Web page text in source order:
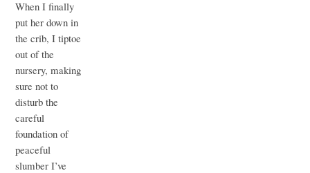
When I finally
put her down in
the crib, I tiptoe
out of the
nursery, making
sure not to
disturb the
careful
foundation of
peaceful
slumber I’ve